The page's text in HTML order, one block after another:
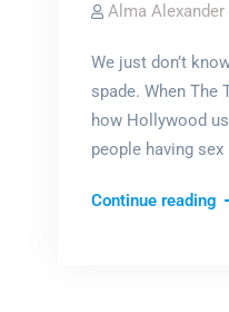
Alma Alexander
We just don’t
spade. When The
how Hollywood
people having
Continue reading